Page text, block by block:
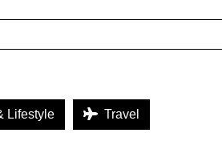
Lifestyle Travel